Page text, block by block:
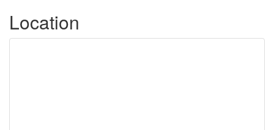
Location